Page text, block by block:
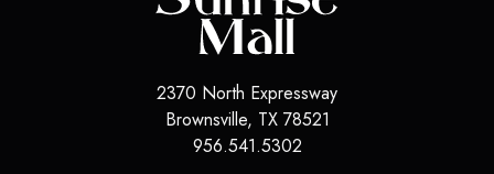
2370 North Expressway
Brownsville, TX 78521
956.541.5302